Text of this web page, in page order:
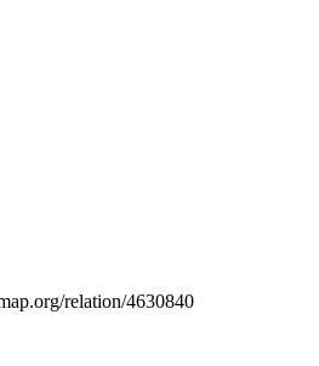
relation/4630840